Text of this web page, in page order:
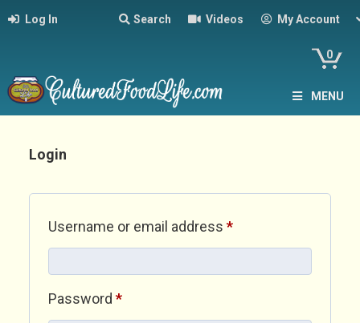
Log In Search Videos My Account
0
MENU
Login
Username or email address *Required
Password *Required